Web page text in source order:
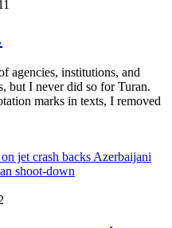
agencies, institutions, and
but I never did so for Turan.
marks in texts, I removed